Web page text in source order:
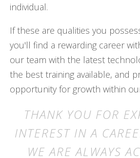
individual.
If these are qualities you
you'll find a rewarding career
our team with the latest
the best training available, and
opportunity for growth within
THANK YOU FOR
INTEREST IN A
WE ARE ALWAYS